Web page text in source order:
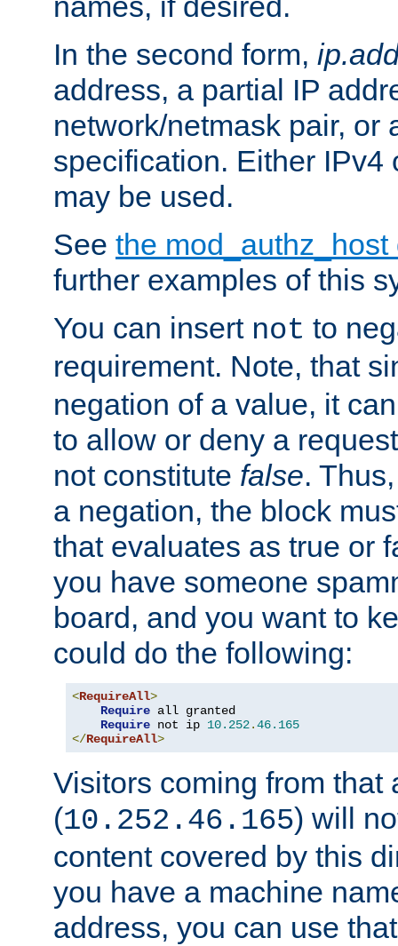
In the second form,
address, a partial IP
network/netmask pair, or
specification. Either IPv4
may be used.
See the
further examples of this
You can insert not to
requirement. Note, that
negation of a value, it
to allow or deny a
not constitute false.
a negation, the block
that evaluates as true or
you have someone
board, and you want to
could do the following:
<RequireAll>
Require all granted
Require not ip 10.252.46.165
</RequireAll>
Visitors coming from that
(10.252.46.165) will
content covered by this
you have a machine
address, you can use